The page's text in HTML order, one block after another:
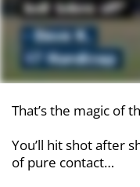
That’s the magic of
You’ll hit shot after
of pure contact…